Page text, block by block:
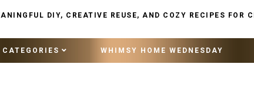
DIY, CREATIVE REUSE, AND COZY RECIPES FOR
CATEGORIES WHIMSY HOME WEDNESDAY